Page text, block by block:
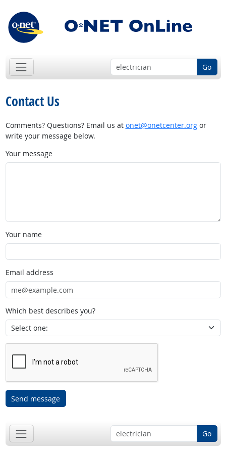
Go
Contact Us
Comments? Questions? Email us at onet@onetcenter.orgor
write your message below.
Your message
Your name
Email address
Which best describes you?
Send message
Go